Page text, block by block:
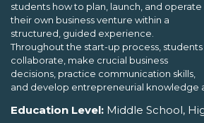
students how to plan, launch, and operate
their own business venture within a
structured, guided experience.
Throughout the start-up process, students
collaborate, make crucial business
decisions, practice communication skills,
and develop entrepreneurial knowledge
Education Level: Middle School,